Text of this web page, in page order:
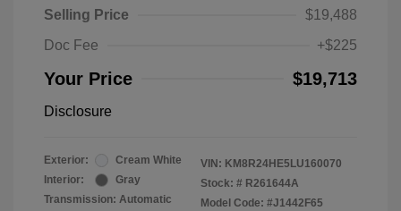
Selling Price
$19,488
Doc Fee
+$225
Your Price $19,713
Disclosure
Exterior:
Cream White
Interior:
Gray
Transmission: Automatic
VIN: KM8R24HE5LU160070
Stock: # R261644A
Model Code: #J1442F65